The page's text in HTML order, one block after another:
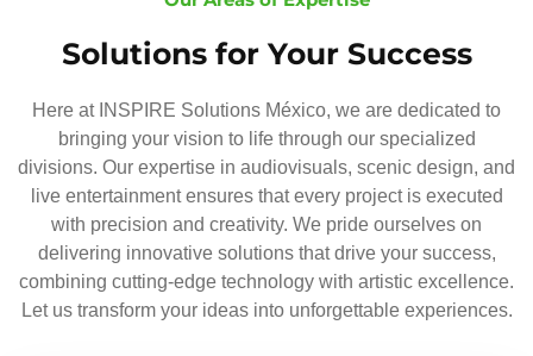
Solutions for Your Success
Here at INSPIRE Solutions México, we are dedicated to
bringing your vision to life through our specialized
divisions. Our expertise in audiovisuals, scenic design, and
live entertainment ensures that every project is executed
with precision and creativity. We pride ourselves on
delivering innovative solutions that drive your success,
combining cutting-edge technology with artistic excellence.
Let us transform your ideas into unforgettable experiences.